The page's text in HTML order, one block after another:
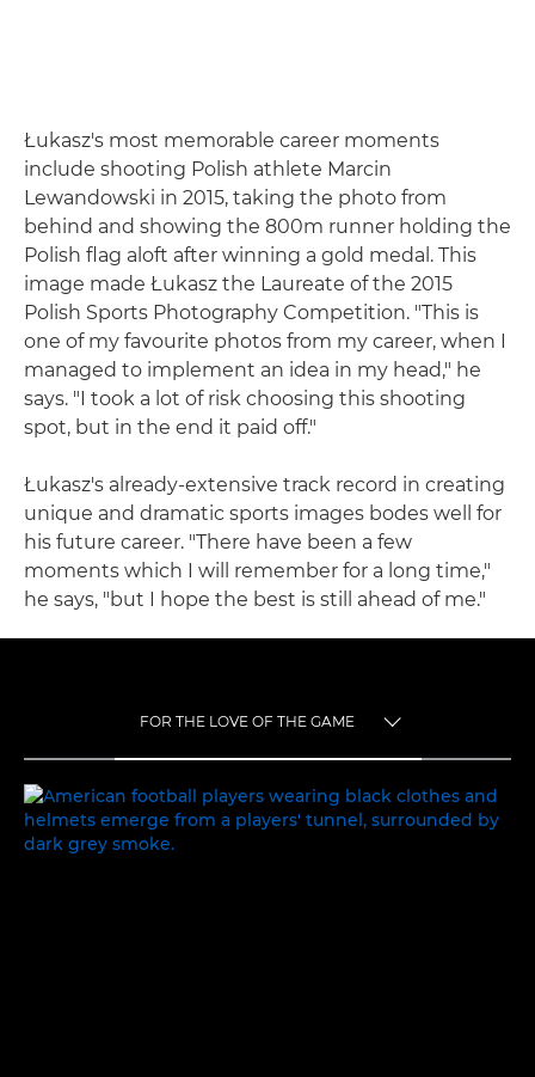
Łukasz's most memorable career moments
include shooting Polish athlete Marcin
Lewandowski in 2015, taking the photo from
behind and showing the 800m runner holding the
Polish flag aloft after winning a gold medal. This
image made Łukasz the Laureate of the 2015
Polish Sports Photography Competition. "This is
one of my favourite photos from my career, when I
managed to implement an idea in my head," he
says. "I took a lot of risk choosing this shooting
spot, but in the end it paid off."
Łukasz's already-extensive track record in creating
unique and dramatic sports images bodes well for
his future career. "There have been a few
moments which I will remember for a long time,"
he says, "but I hope the best is still ahead of me."
FOR THE LOVE OF THE GAME
FOR THE LOVE OF THE GAME